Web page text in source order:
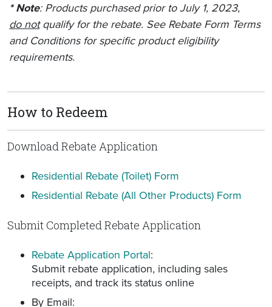
* Note: Products purchased prior to July 1, 2023,
do notqualify for the rebate. See Rebate Form Terms
and Conditions for specific product eligibility
requirements.
How to Redeem
Download Rebate Application
Residential Rebate (Toilet) Form
Residential Rebate (All Other Products) Form
Submit Completed Rebate Application
Rebate Application Portal:
Submit rebate application, including sales
receipts, and track its status online
By Email: